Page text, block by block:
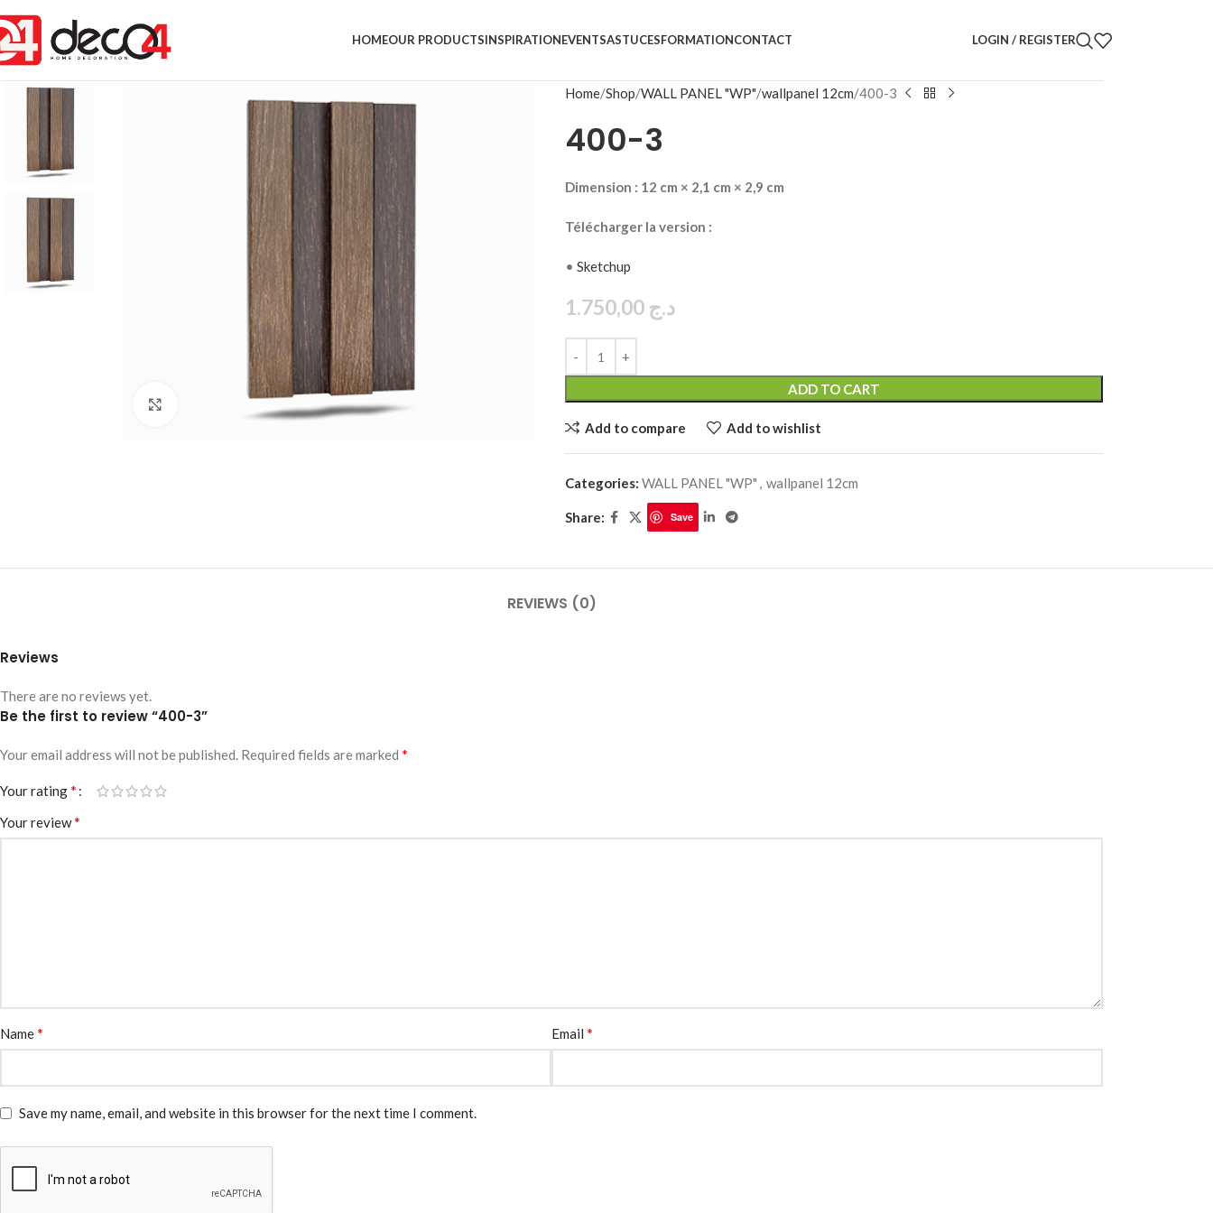
HOMEOUR PRODUCTS
CIMAISES
INSPIRATIONEVENTSASTUCESFORMATIONCONTACT LOGIN / REGISTER
Click to enlarge
Home Shop WALL PANEL "WP" wallpanel 12cm 400-3
400-3
Dimension : 12 cm × 2,1 cm × 2,9 cm
Télécharger la version :
• Sketchup
د.ج 1.750,00
ADD TO CART
Add to compare Add to wishlist
Categories: WALL PANEL "WP" , wallpanel 12cm
Share: Save
REVIEWS (0)
Reviews
There are no reviews yet.
Be the first to review “400-3”
Your email address will not be published. Required fields are marked *
Your rating*
Your review*
Name* Email *
Save my name, email, and website in this browser for the next time I comment.